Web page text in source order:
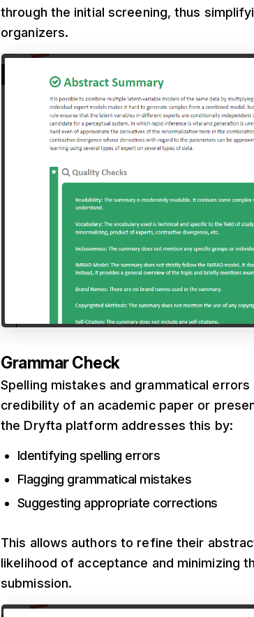
through the initial screening, thus
organizers.
Grammar Check
Spelling mistakes and grammatical
credibility of an academic paper or
the Dryfta platform addresses this by:
Identifying spelling errors
Flagging grammatical mistakes
Suggesting appropriate corrections
This allows authors to refine their
likelihood of acceptance and minimizing
submission.